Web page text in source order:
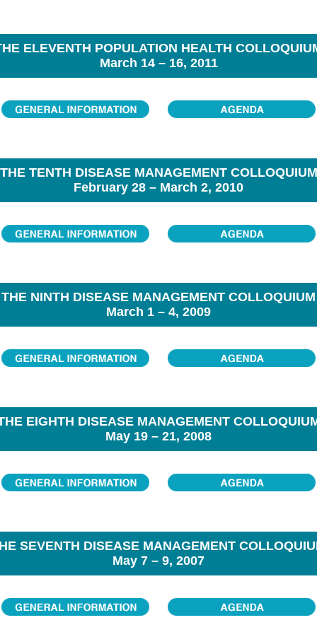
ELEVENTH POPULATION HEALTH
March 14 – 16, 2011
THE TENTH DISEASE MANAGEMENT COLLOQUIUM
February 28 – March 2, 2010
THE NINTH DISEASE MANAGEMENT COLLOQUIUM
March 1 – 4, 2009
EIGHTH DISEASE MANAGEMENT
May 19 – 21, 2008
SEVENTH DISEASE MANAGEMENT
May 7 – 9, 2007